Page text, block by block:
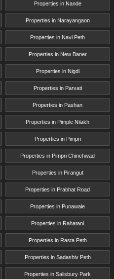
Properties in Nande
Properties in Narayangaon
Properties in Navi Peth
Properties in New Baner
Properties in Nigdi
Properties in Parvati
Properties in Pashan
Properties in Pimple Nilakh
Properties in Pimpri
Properties in Pimpri Chinchwad
Properties in Pirangut
Properties in Prabhat Road
Properties in Punawale
Properties in Rahatani
Properties in Rasta Peth
Properties in Sadashiv Peth
Properties in Salisbury Park